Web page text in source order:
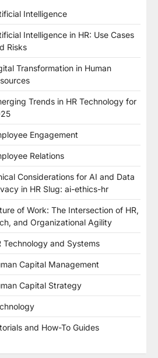
Intelligence
Intelligence in HR: Use Cases
Risks
Transformation in Human
Trends in HR Technology for
Engagement
Relations
Considerations for AI and Data
in HR Slug: ai-ethics-hr
of Work: The Intersection of HR,
and Organizational Agility
Technology and Systems
Capital Management
Capital Strategy
and How-To Guides